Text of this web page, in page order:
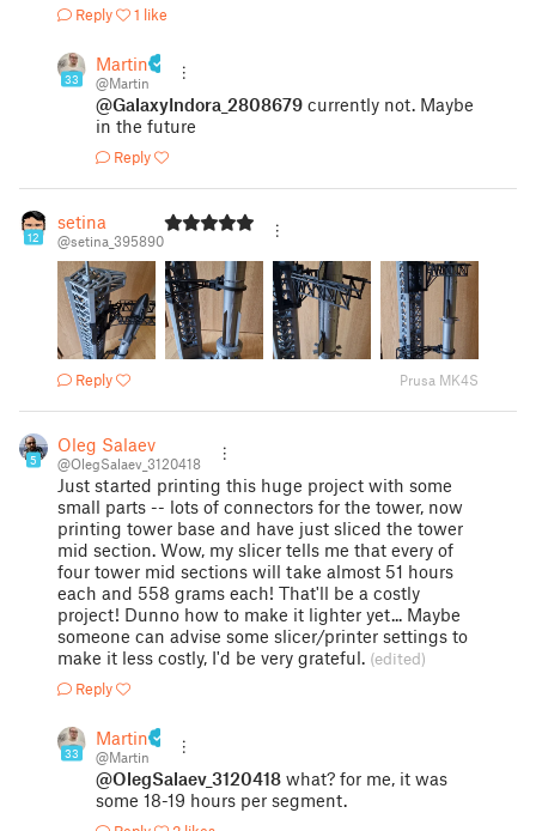
Reply 1 like
33
Martin
@Martin
@GalaxyIndora_2808679 currently not. Maybe
in the future
Reply
12
setina
@setina_395890
Reply Prusa MK4S
5
Oleg Salaev
@OlegSalaev_3120418
Just started printing this huge project with some
small parts -- lots of connectors for the tower, now
printing tower base and have just sliced the tower
mid section. Wow, my slicer tells me that every of
four tower mid sections will take almost 51 hours
each and 558 grams each! That'll be a costly
project! Dunno how to make it lighter yet... Maybe
someone can advise some slicer/printer settings to
make it less costly, I'd be very grateful. (edited)
Reply
33
Martin
@Martin
@OlegSalaev_3120418 what? for me, it was
some 18-19 hours per segment.